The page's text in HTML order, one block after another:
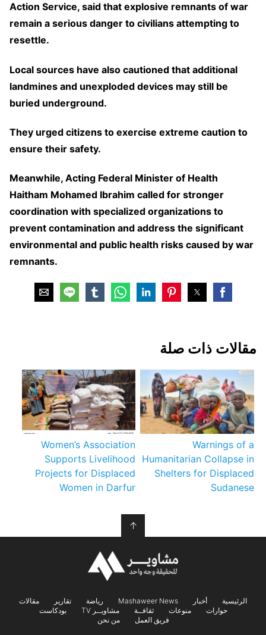
Action Service, said that explosive remnants of war
remain a serious danger to civilians attempting to
resettle.
Local sources have also cautioned that additional
landmines and unexploded devices may still be
buried underground.
They urged citizens to exercise extreme caution to
ensure their safety.
Meanwhile, Acting Federal Minister of Health
Haitham Mohamed Ibrahim called for stronger
coordination with specialized organizations to
prevent contamination and address the significant
environmental and public health risks caused by war
remnants.
مقالات ذات صلة
Warnings of a
Humanitarian Collapse in
Shelters for Displaced
Sudanese
Women’s Association
Supports Livelihood
Projects for Displaced
Women in Darfur
↑
الرئيسية أخبار Mashaweer News رياضة تقارير
مقالات
حوارات
منوعات ثقافــة مشاويــر TV
بودكاست
فريق العمل
من نحن